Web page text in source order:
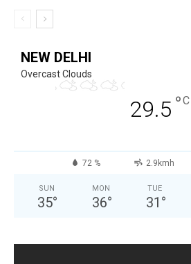
NEW DELHI
Overcast Clouds
29.5 °C
72 % 2.9kmh
SUN
35°
MON
36°
TUE
31 °